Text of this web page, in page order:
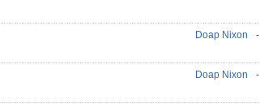
Doap Nixon -
Doap Nixon -